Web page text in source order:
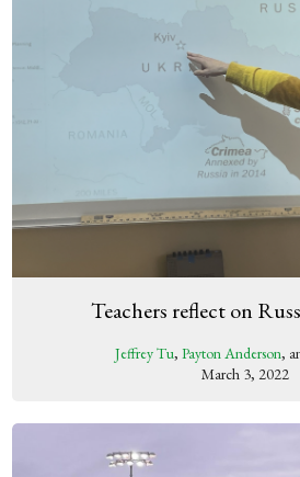
Teachers reflect on
Jeffrey Tu, Payton Anderson,
March 3, 2022